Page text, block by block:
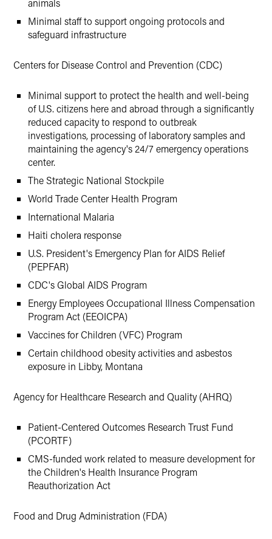
animals
Minimal staff to support ongoing protocols and
safeguard infrastructure
Centers for Disease Control and Prevention (CDC)
Minimal support to protect the health and well-being
of U.S. citizens here and abroad through a significantly
reduced capacity to respond to outbreak
investigations, processing of laboratory samples and
maintaining the agency's 24/7 emergency operations
center.
The Strategic National Stockpile
World Trade Center Health Program
International Malaria
Haiti cholera response
U.S. President's Emergency Plan for AIDS Relief
(PEPFAR)
CDC's Global AIDS Program
Energy Employees Occupational Illness Compensation
Program Act (EEOICPA)
Vaccines for Children (VFC) Program
Certain childhood obesity activities and asbestos
exposure in Libby, Montana
Agency for Healthcare Research and Quality (AHRQ)
Patient-Centered Outcomes Research Trust Fund
(PCORTF)
CMS-funded work related to measure development for
the Children's Health Insurance Program
Reauthorization Act
Food and Drug Administration (FDA)